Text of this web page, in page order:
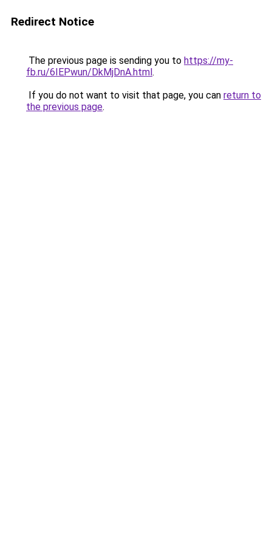
Redirect Notice
The previous page is sending you to https://my-
fb.ru/6IEPwun/DkMjDnA.html.
If you do not want to visit that page, you can return to
the previous page.